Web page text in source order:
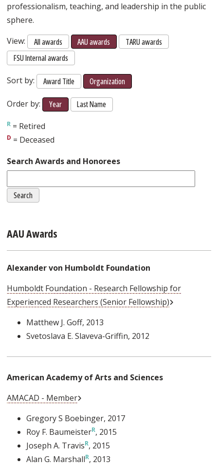
professionalism, teaching, and leadership in the public
sphere.
View:
All awards AAU awards
TARU awards
FSU Internal awards
Sort by: Award Title Organization
Order by: Year Last Name
= Retired
= Deceased
Search Awards and Honorees
AAU Awards
Alexander von Humboldt Foundation
Humboldt Foundation - Research Fellowship for
Experienced Researchers (Senior Fellowship)
Matthew J. Goff, 2013
Svetoslava E. Slaveva-Griffin, 2012
American Academy of Arts and Sciences
AMACAD - Member
Gregory S Boebinger, 2017
Roy F. Baumeister , 2015
Joseph A. Travis , 2015
Alan G. Marshall , 2013